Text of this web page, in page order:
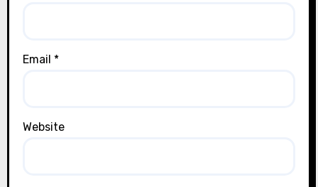
Email *
Website